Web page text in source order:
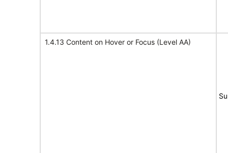
1.4.13 Content on Hover or Focus (Level AA)